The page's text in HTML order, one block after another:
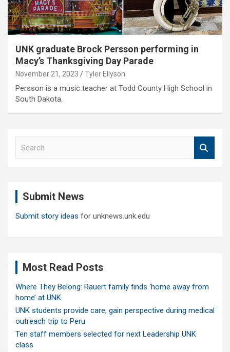
UNK graduate Brock Persson performing in
Macy’s Thanksgiving Day Parade
November 21, 2023 Tyler Ellyson
Persson is a music teacher at Todd County High School in
South Dakota.
Submit News
Submit story ideas for unknews.unk.edu
Most Read Posts
Where They Belong: Rauert family finds ‘home away from
home’ at UNK
UNK students provide care, gain perspective during medical
outreach trip to Peru
Ten staff members selected for next Leadership UNK
class